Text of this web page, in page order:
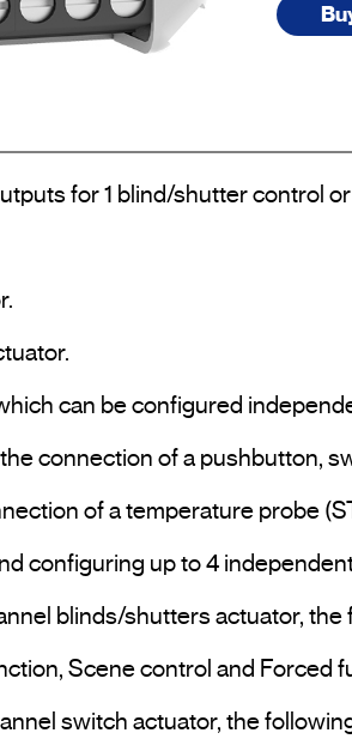
for 1 blind/shutter control
can be configured
configuring up to 4
blinds/shutters actuator,
Scene control and Forced
switch actuator, the